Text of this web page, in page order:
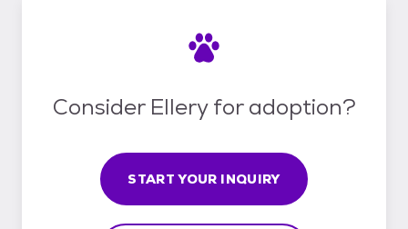
Consider Ellery for adoption?
START YOUR INQUIRY